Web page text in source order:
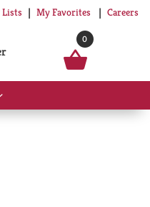
Lists My Favorites Careers
0
Show
submenu